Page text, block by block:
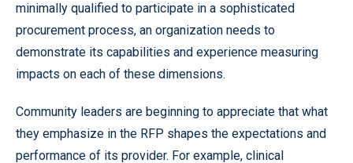
minimally qualified to participate in a sophisticated
procurement process, an organization needs to
demonstrate its capabilities and experience measuring
impacts on each of these dimensions.
Community leaders are beginning to appreciate that what
they emphasize in the RFP shapes the expectations and
performance of its provider. For example, clinical